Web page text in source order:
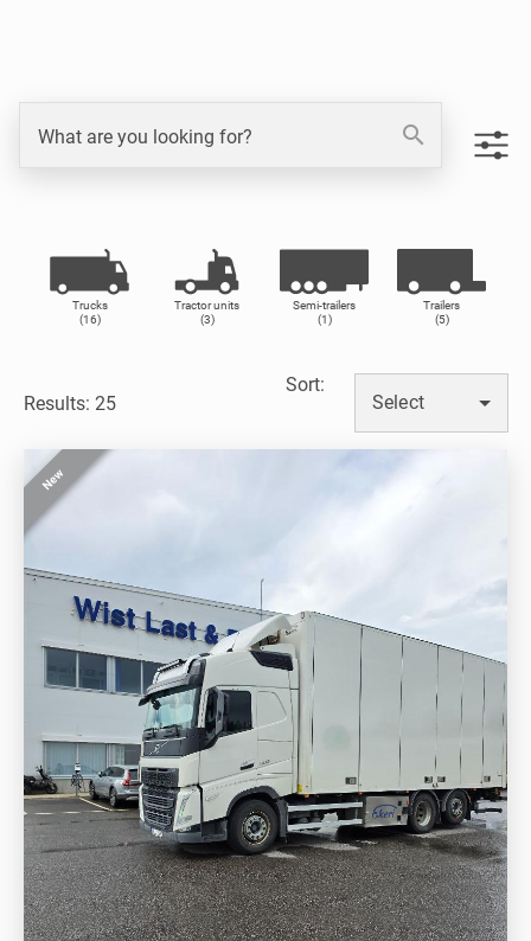
What are you looking for? search
Trucks
(16)
Tractor units
(3)
Semi-trailers
(1)
Trailers
(5)
Results: 25
Sort:
Select
New